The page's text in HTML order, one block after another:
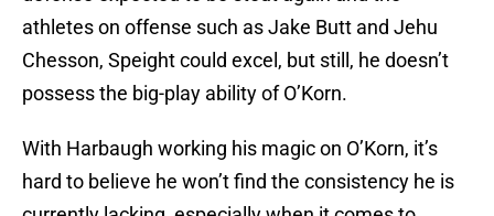
athletes on offense such as Jake Butt and Jehu
Chesson, Speight could excel, but still, he doesn’t
possess the big-play ability of O’Korn.
With Harbaugh working his magic on O’Korn, it’s
hard to believe he won’t find the consistency he is